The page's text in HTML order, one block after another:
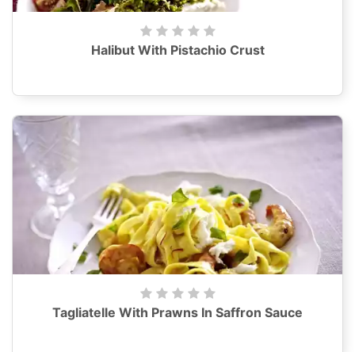
Halibut With Pistachio Crust
Tagliatelle With Prawns In Saffron Sauce